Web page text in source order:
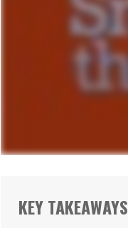
KEY TAKEAWAYS